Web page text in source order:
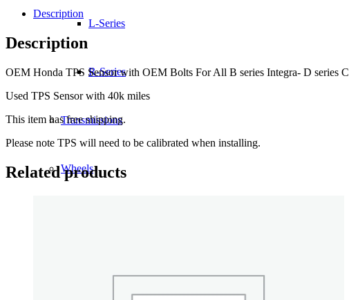
L-Series
R-Series
Transmissions
Wheels
Description
Description
OEM Honda TPS Sensor with OEM Bolts For All B series Integra- D series
Used TPS Sensor with 40k miles
This item has free shipping.
Please note TPS will need to be calibrated when installing.
Related products